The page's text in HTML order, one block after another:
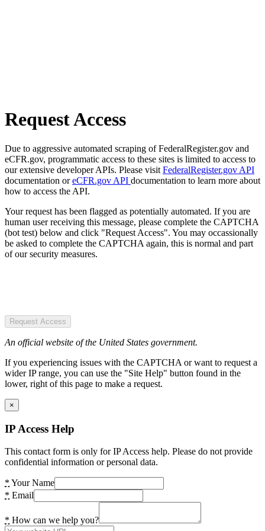
Request Access
Due to aggressive automated scraping of FederalRegister.gov and
eCFR.gov, programmatic access to these sites is limited to access to
our extensive developer APIs. Please visit FederalRegister.gov API
documentation oreCFR.gov API documentation to learn more about
how to access the API.
Your request has been flagged as potentially automated. If you are
human user receiving this message, please complete the CAPTCHA
(bot test) below and click "Request Access". You may occassionally
be asked to complete the CAPTCHA again, this is normal and part
of our security measures.
Request Access
An official website of the United States government.
If you experiencing issues with the CAPTCHA or want to request a
wider IP range, you can use the "Site Help" button found in the
lower, right of this page to make a request.
×
IP Access Help
This contact form is only for IP Access help. Please do not provide
confidential information or personal data.
* Your Name
* Email
* How can we help you?